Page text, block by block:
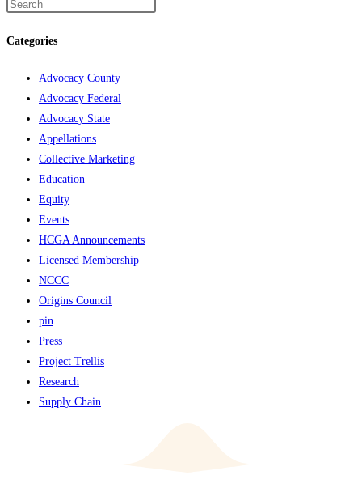
Categories
Advocacy County
Advocacy Federal
Advocacy State
Appellations
Collective Marketing
Education
Equity
Events
HCGA Announcements
Licensed Membership
NCCC
Origins Council
pin
Press
Project Trellis
Research
Supply Chain